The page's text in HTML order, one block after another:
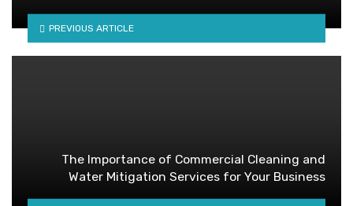
PREVIOUS ARTICLE
The Importance of Commercial Cleaning and
Water Mitigation Services for Your Business